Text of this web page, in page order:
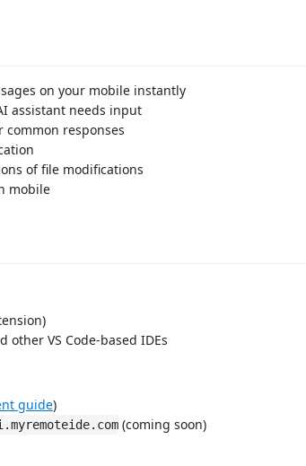
on your mobile instantly
assistant needs input
responses
of file modifications
mobile
other VS Code-based IDEs
guide)
(coming soon)